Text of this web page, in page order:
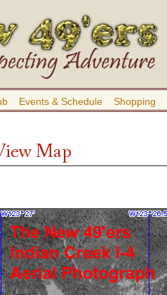
Events & Schedule Shopping
Map